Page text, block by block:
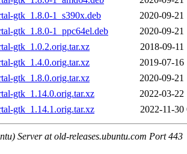
gtk_1.8.0-1_s390x.deb
2020-09-21
gtk_1.8.0-1_ppc64el.deb
2020-09-21
gtk_1.0.2.orig.tar.xz
2018-09-11
gtk_1.4.0.orig.tar.xz
2019-07-16
gtk_1.8.0.orig.tar.xz
2020-09-21
gtk_1.14.0.orig.tar.xz
2022-03-22
gtk_1.14.1.orig.tar.xz
2022-11-30
Server at old-releases.ubuntu.com Port 443